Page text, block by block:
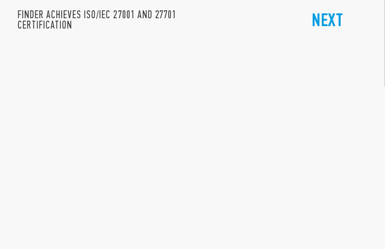
NEXT
FINDER ACHIEVES ISO/IEC 27001 AND 27701
CERTIFICATION